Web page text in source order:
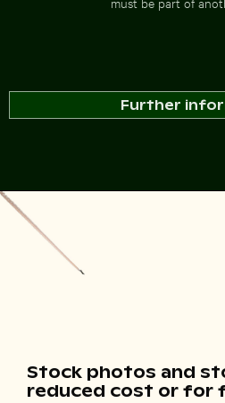
Further
Stock photos and
reduced cost or for